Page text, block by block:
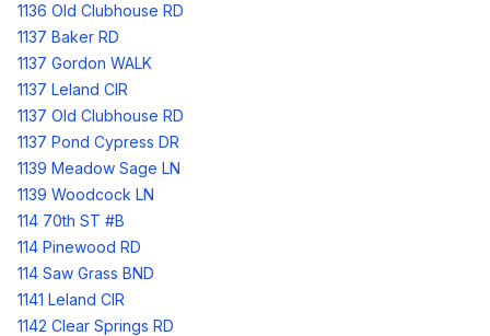
1136 Old Clubhouse RD
1137 Baker RD
1137 Gordon WALK
1137 Leland CIR
1137 Old Clubhouse RD
1137 Pond Cypress DR
1139 Meadow Sage LN
1139 Woodcock LN
114 70th ST #B
114 Pinewood RD
114 Saw Grass BND
1141 Leland CIR
1142 Clear Springs RD